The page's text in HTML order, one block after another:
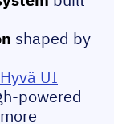
shaped by
Hyvä UI
powered